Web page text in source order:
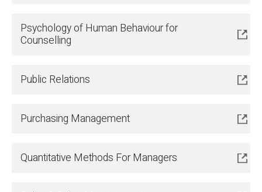
Psychology of Human Behaviour for
Counselling
Public Relations
Purchasing Management
Quantitative Methods For Managers